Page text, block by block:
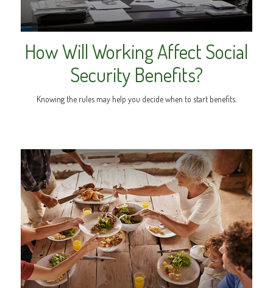
How Will Working Affect Social
Security Benefits?
Knowing the rules may help you decide when to start benefits.